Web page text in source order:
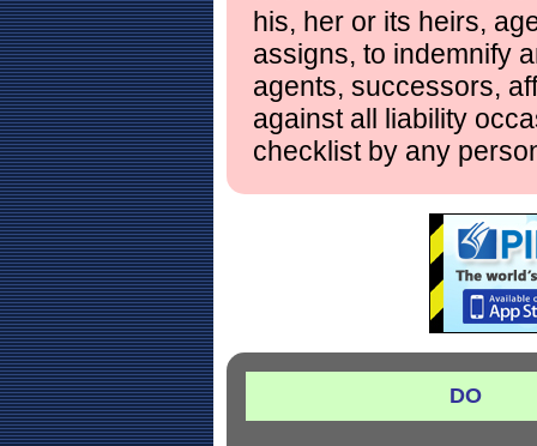
his, her or its heirs,
assigns, to indemnify
agents, successors,
against all liability
checklist by any
DO